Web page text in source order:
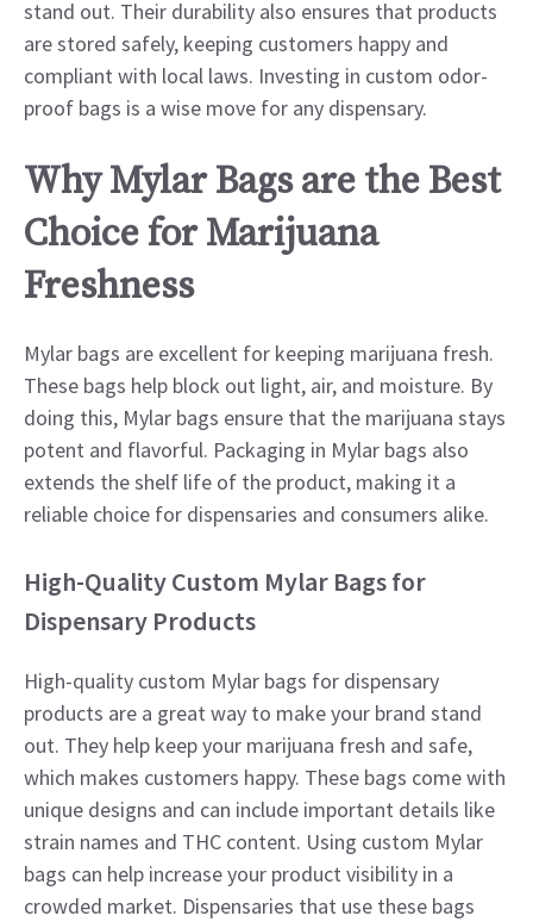
stand out. Their durability also ensures that products
are stored safely, keeping customers happy and
compliant with local laws. Investing in custom odor-
proof bags is a wise move for any dispensary.
Why Mylar Bags are the Best
Choice for Marijuana
Freshness
Mylar bags are excellent for keeping marijuana fresh.
These bags help block out light, air, and moisture. By
doing this, Mylar bags ensure that the marijuana stays
potent and flavorful. Packaging in Mylar bags also
extends the shelf life of the product, making it a
reliable choice for dispensaries and consumers alike.
High-Quality Custom Mylar Bags for
Dispensary Products
High-quality custom Mylar bags for dispensary
products are a great way to make your brand stand
out. They help keep your marijuana fresh and safe,
which makes customers happy. These bags come with
unique designs and can include important details like
strain names and THC content. Using custom Mylar
bags can help increase your product visibility in a
crowded market. Dispensaries that use these bags